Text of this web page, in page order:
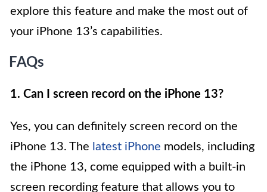
explore this feature and make the most out of
your iPhone 13’s capabilities.
FAQs
1. Can I screen record on the iPhone 13?
Yes, you can definitely screen record on the
iPhone 13. The latest iPhone models, including
the iPhone 13, come equipped with a built-in
screen recording feature that allows you to